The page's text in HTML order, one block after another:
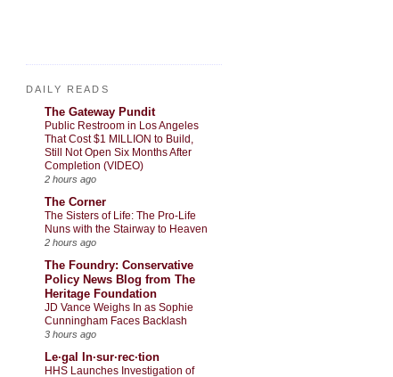
DAILY READS
The Gateway Pundit
Public Restroom in Los Angeles
That Cost $1 MILLION to Build,
Still Not Open Six Months After
Completion (VIDEO)
2 hours ago
The Corner
The Sisters of Life: The Pro-Life
Nuns with the Stairway to Heaven
2 hours ago
The Foundry: Conservative
Policy News Blog from The
Heritage Foundation
JD Vance Weighs In as Sophie
Cunningham Faces Backlash
3 hours ago
Le·gal In·sur·rec·tion
HHS Launches Investigation of